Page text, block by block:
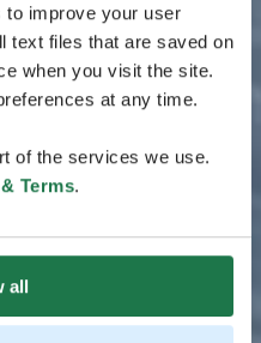
improve your user
text files that are saved on
when you visit the site.
at any time.
of the services we use.
Terms.
all